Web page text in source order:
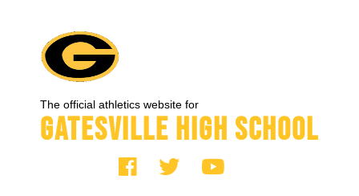
The official athletics website for
Gatesville High School